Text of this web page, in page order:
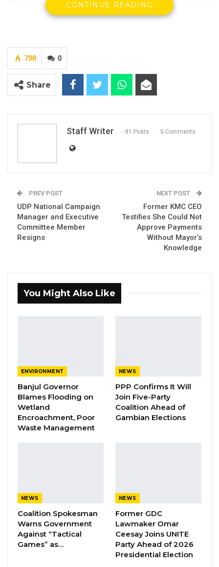
Makam Sowe
Chairman, Makam Sowe, has resigned from
his position and relinquished his membership
in the party with immediate effect.
In a resignation letter dated September 12,
2025, and addressed to the UDP Diaspora
Darboe.
YOU MIGHT ALSO LIKE
Pa Njie Girigara Calls on UDP to Pass
Leadership to Younger…
CONTINUE READING
0
798
Share
Staff Writer 81 Posts 0 Comments
PREV POST
UDP National Campaign
Manager and Executive
Committee Member
Resigns
NEXT POST
Former KMC CEO
Testifies She Could Not
Approve Payments
Without Mayor’s
Knowledge
You Might Also Like
ENVIRONMENT
Banjul Governor
Blames Flooding on
Wetland
Encroachment, Poor
Waste Management
NEWS
PPP Confirms It Will
Join Five-Party
Coalition Ahead of
Gambian Elections
NEWS
Coalition Spokesman
Warns Government
Against “Tactical
Games” as…
NEWS
Former GDC
Lawmaker Omar
Ceesay Joins UNITE
Party Ahead of 2026
Presidential Election